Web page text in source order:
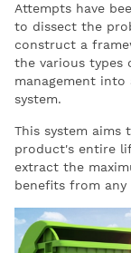
Attempts have
to dissect the
construct a
the various types
management into
system.
This system aims
product's entire
extract the
benefits from any